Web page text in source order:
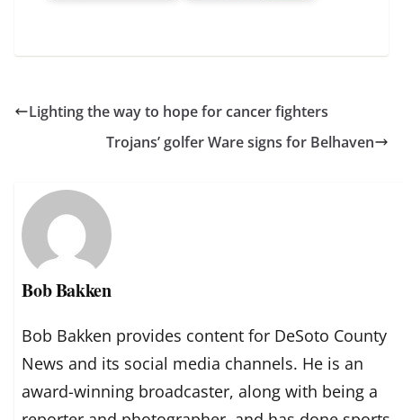
Lighting the way to hope for cancer fighters
Trojans’ golfer Ware signs for Belhaven
Bob Bakken
Bob Bakken provides content for DeSoto County
News and its social media channels. He is an
award-winning broadcaster, along with being a